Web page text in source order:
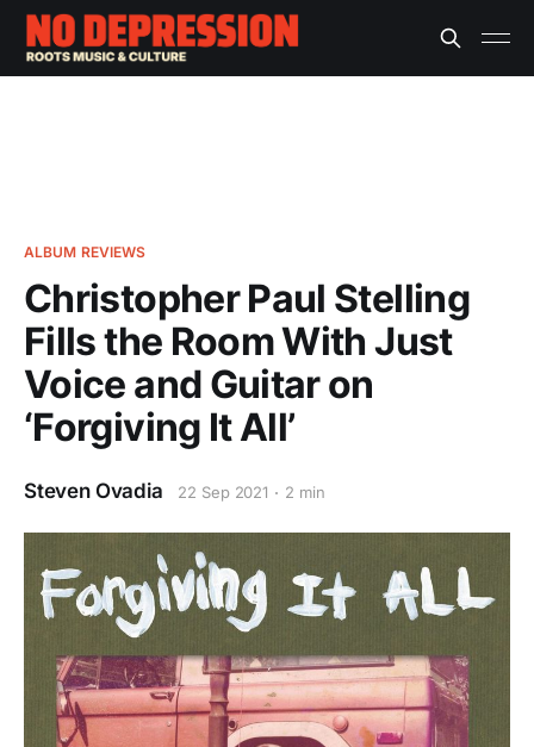
ALBUM REVIEWS
Christopher Paul Stelling
Fills the Room With Just
Voice and Guitar on
‘Forgiving It All’
Steven Ovadia 22 Sep 2021 2 min